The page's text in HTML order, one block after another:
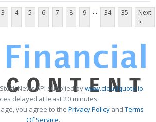
3 4 5 6 7 8 9 ... 34 35
Next
>
News API supplied bywww.cloudquote.io
delayed at least 20 minutes.
you agree to the Privacy PolicyandTerms
Of Service.